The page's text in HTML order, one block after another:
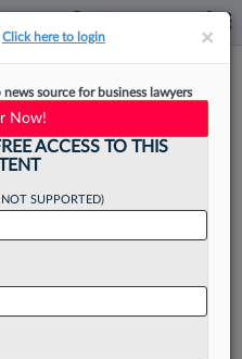
Family Court,
As Adviser
de Blasio appointed
court and tapped
Helen E.
××
Click here to login
source for business lawyers
Now!
ACCESS TO THIS
SUPPORTED)